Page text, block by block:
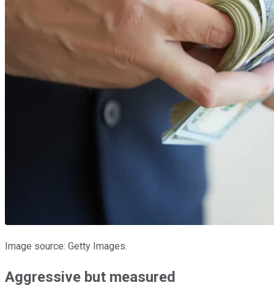
Image source: Getty Images.
Aggressive but measured